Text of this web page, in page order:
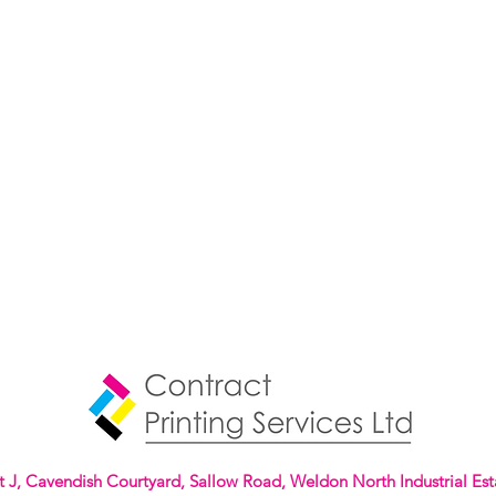
J, Cavendish Courtyard, Sallow Road, Weldon North Industrial